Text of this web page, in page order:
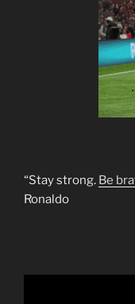
“Stay strong. Be
Ronaldo